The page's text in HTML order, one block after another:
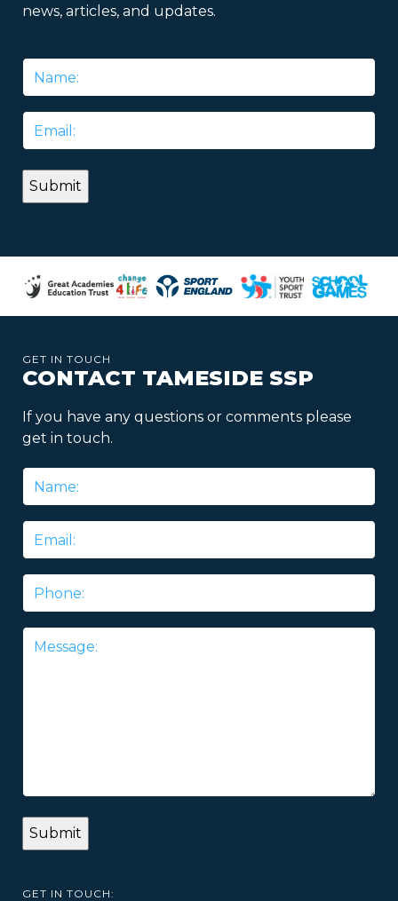
news, articles, and updates.
GET IN TOUCH
CONTACT TAMESIDE SSP
If you have any questions or comments please
get in touch.
Name
Email
Phone
Message
GET IN TOUCH: